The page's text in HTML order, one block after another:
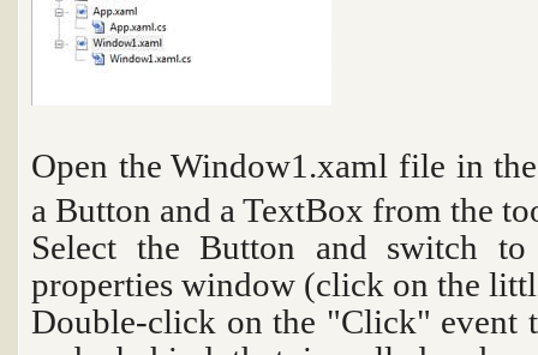
Open theWindow1.xaml file in
a Button and a TextBox from the
Select the Button and switch
properties window (click on the
Double-click on the "Click" event